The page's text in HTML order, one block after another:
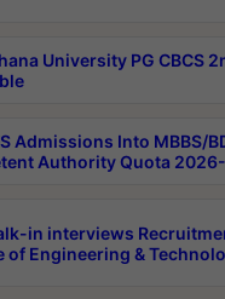
University PG CBCS
Admissions Into MBBS/
Authority Quota
in interviews
of Engineering &